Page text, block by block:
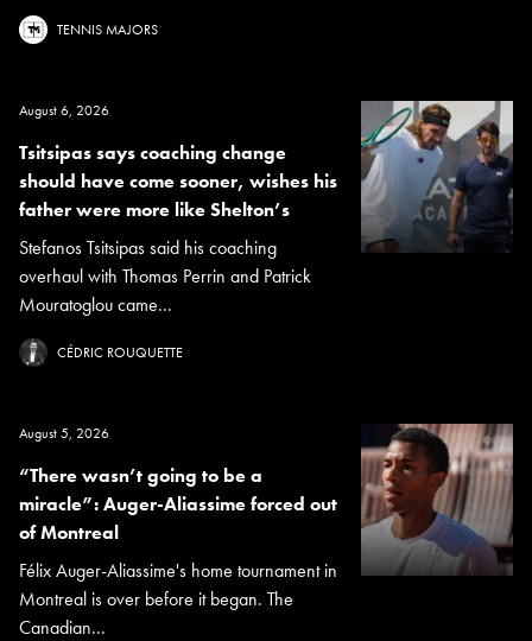
TENNIS MAJORS
August 6, 2026
Tsitsipas says coaching change
should have come sooner, wishes his
father were more like Shelton’s
Stefanos Tsitsipas said his coaching
overhaul with Thomas Perrin and Patrick
Mouratoglou came...
CÉDRIC ROUQUETTE
August 5, 2026
“There wasn’t going to be a
miracle”: Auger-Aliassime forced out
of Montreal
Félix Auger-Aliassime's home tournament in
Montreal is over before it began. The
Canadian...